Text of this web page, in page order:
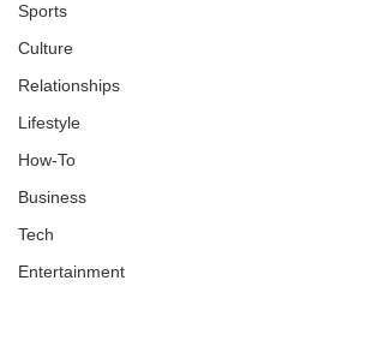
Sports
Culture
Relationships
Lifestyle
How-To
Business
Tech
Entertainment